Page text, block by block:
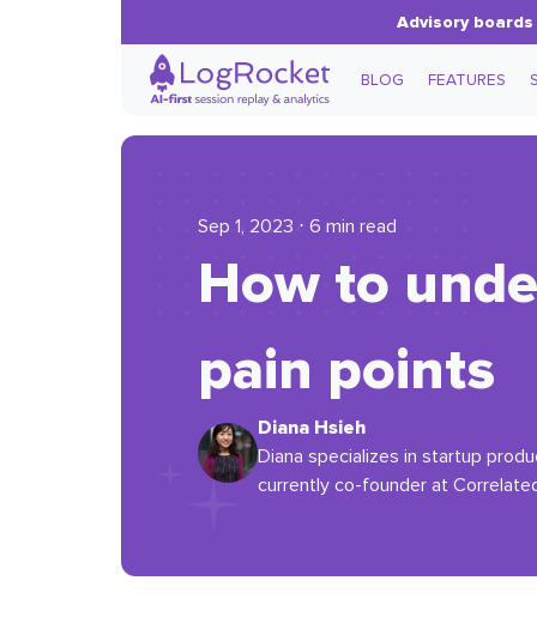
Advisory
BLOG FEATURES
Sep 1, 2023 ⋅ 6 min read
How to
pain points
Diana Hsieh
Diana specializes in startup
currently co-founder at